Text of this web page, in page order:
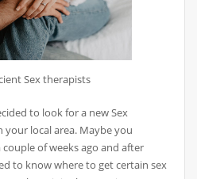
Sex therapists
to look for a new Sex
local area. Maybe you
of weeks ago and after
to know where to get certain sex